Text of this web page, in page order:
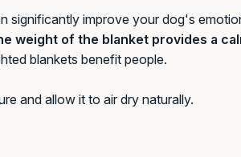
significantly improve your dog's
weight of the blanket provides a
blankets benefit people.
and allow it to air dry naturally.
OFF